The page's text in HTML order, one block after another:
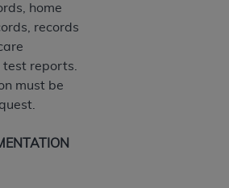
home
records
reports.
must be
and conditions contained in
you, your employees, and
to use UB-04 Data only
the following authorized
for internal use by yourself,
States and its territories. Use
limited to use in programs